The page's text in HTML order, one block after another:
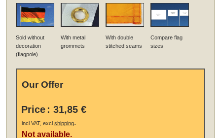
Sold without
decoration
(flagpole)
With metal
grommets
With double
stitched seams
Compare flag
sizes
Our Offer
Price : 31,85 €
incl VAT, excl shipping.
Not available.